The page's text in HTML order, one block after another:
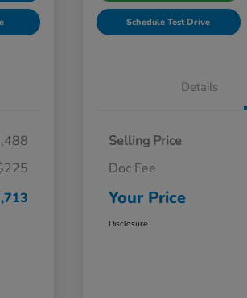
Schedule Test Drive
Details
Selling Price
Doc Fee
Your Price
Disclosure